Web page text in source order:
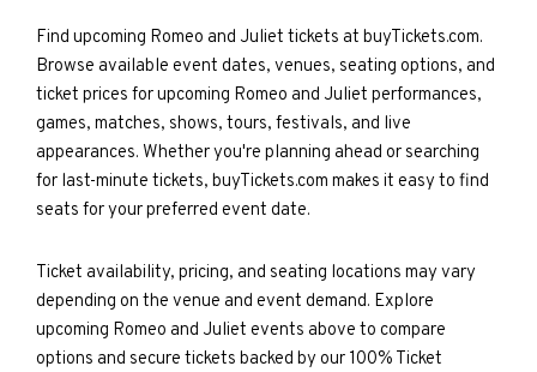
Find upcoming Romeo and Juliet tickets at buyTickets.com.
Browse available event dates, venues, seating options, and
ticket prices for upcoming Romeo and Juliet performances,
games, matches, shows, tours, festivals, and live
appearances. Whether you're planning ahead or searching
for last-minute tickets, buyTickets.com makes it easy to find
seats for your preferred event date.
Ticket availability, pricing, and seating locations may vary
depending on the venue and event demand. Explore
upcoming Romeo and Juliet events above to compare
options and secure tickets backed by our 100% Ticket